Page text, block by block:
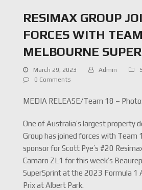
RESIMAX GROUP
FORCES WITH
MELBOURNE
March 29, 2023 Admin
0 Comments
MEDIA RELEASE/Team 18 –
One of Australia’s largest property
Group has joined forces with Team
sponsor for Scott Pye’s #20
Camaro ZL1 for this week’s
SuperSprint at the 2023 Formula 1
Prix at Albert Park.